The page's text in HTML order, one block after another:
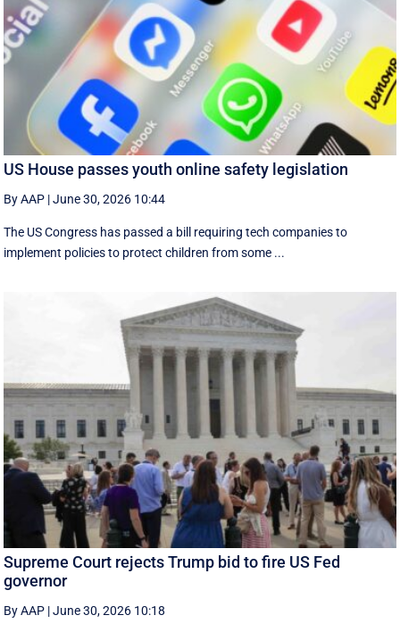
US House passes youth online safety legislation
By AAP |June 30, 2026 10:44
The US Congress has passed a bill requiring tech companies to
implement ​policies to protect children from some ...
Supreme Court rejects Trump bid to fire US Fed
governor
By AAP |June 30, 2026 10:18